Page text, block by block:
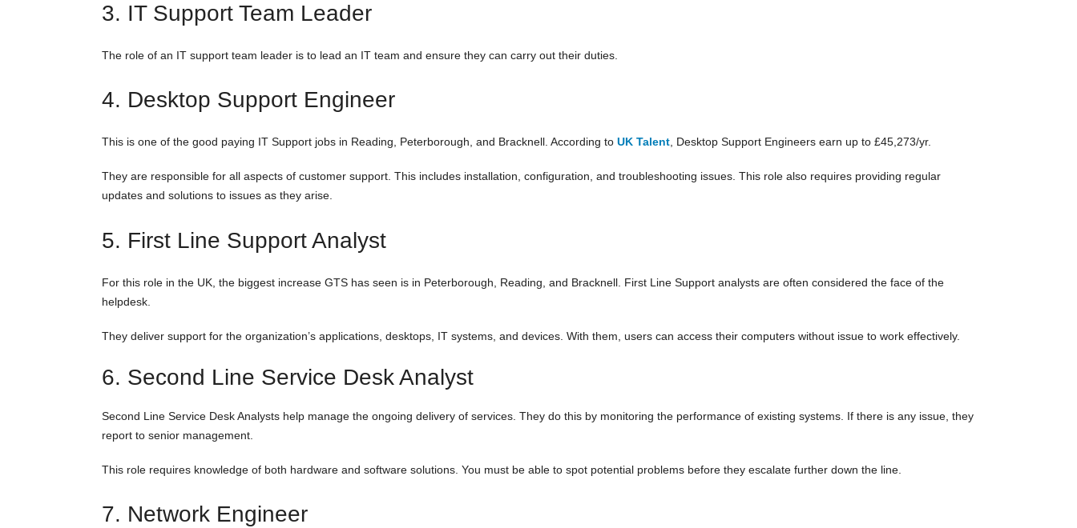
3. IT Support Team Leader
The role of an IT support team leader is to lead an IT team and ensure they can carry out their duties.
4. Desktop Support Engineer
This is one of the good paying IT Support jobs in Reading, Peterborough, and Bracknell. According to UK Talent, Desktop Support Engineers earn up to £45,273/yr.
They are responsible for all aspects of customer support. This includes installation, configuration, and troubleshooting issues. This role also requires providing regular
updates and solutions to issues as they arise.
5. First Line Support Analyst
For this role in the UK, the biggest increase GTS has seen is in Peterborough, Reading, and Bracknell. First Line Support analysts are often considered the face of the
helpdesk.
They deliver support for the organization’s applications, desktops, IT systems, and devices. With them, users can access their computers without issue to work effectively.
6. Second Line Service Desk Analyst
Second Line Service Desk Analysts help manage the ongoing delivery of services. They do this by monitoring the performance of existing systems. If there is any issue, they
report to senior management.
This role requires knowledge of both hardware and software solutions. You must be able to spot potential problems before they escalate further down the line.
7. Network Engineer